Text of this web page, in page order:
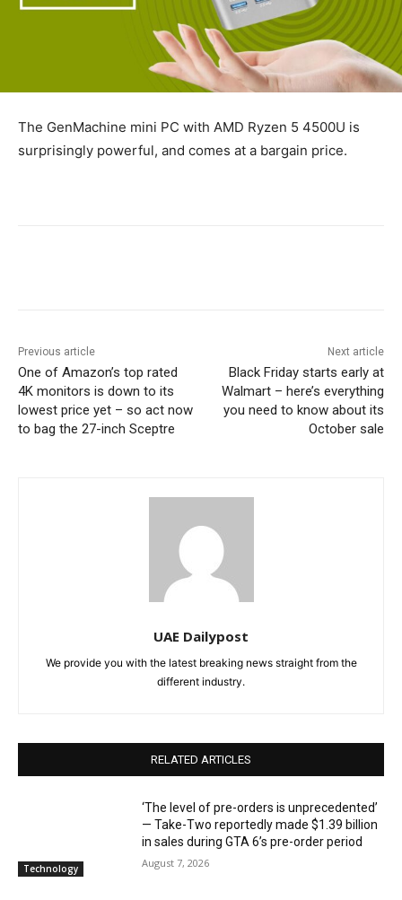
The GenMachine mini PC with AMD Ryzen 5 4500U is
surprisingly powerful, and comes at a bargain price.
Previous article
One of Amazon’s top rated
4K monitors is down to its
lowest price yet – so act now
to bag the 27-inch Sceptre
Next article
Black Friday starts early at
Walmart – here’s everything
you need to know about its
October sale
UAE Dailypost
We provide you with the latest breaking news straight from the
different industry.
RELATED ARTICLES
Technology
‘The level of pre-orders is unprecedented’
— Take-Two reportedly made $1.39 billion
in sales during GTA 6’s pre-order period
August 7, 2026